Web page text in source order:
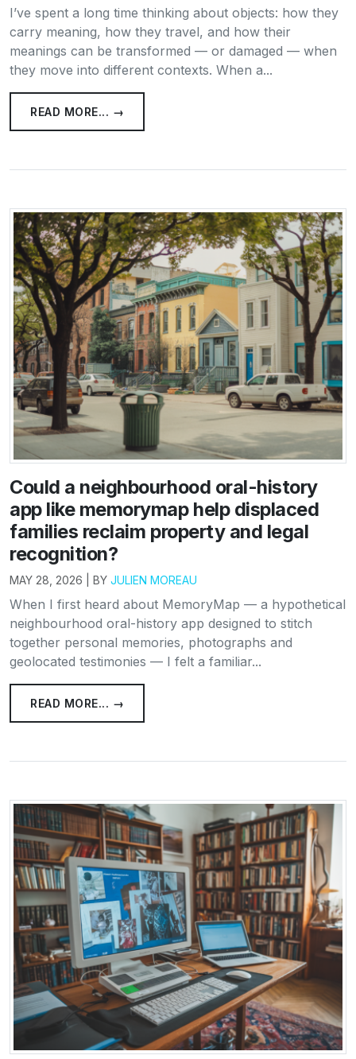
I’ve spent a long time thinking about objects: how they
carry meaning, how they travel, and how their
meanings can be transformed — or damaged — when
they move into different contexts. When a...
READ MORE... →
Could a neighbourhood oral-history
app like memorymap help displaced
families reclaim property and legal
recognition?
MAY 28, 2026 | BY JULIEN MOREAU
When I first heard about MemoryMap — a hypothetical
neighbourhood oral-history app designed to stitch
together personal memories, photographs and
geolocated testimonies — I felt a familiar...
READ MORE... →